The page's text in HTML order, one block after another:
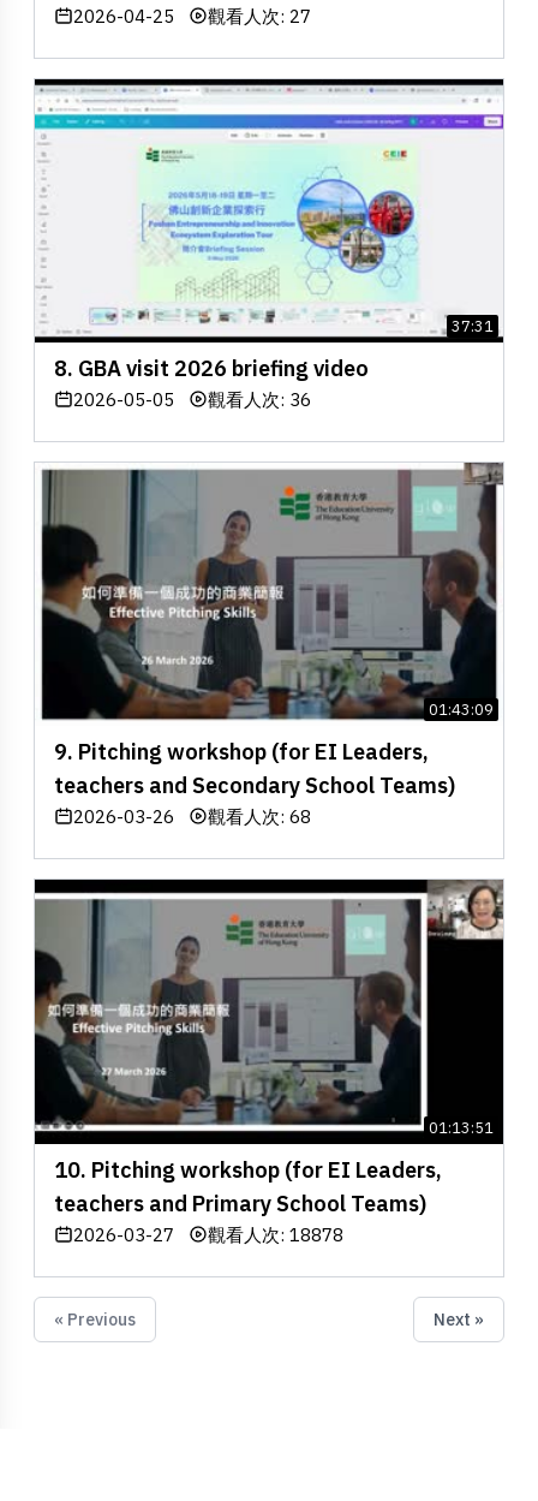
2026-04-25 觀看人次: 27
37:31
8. GBA visit 2026 briefing video
2026-05-05 觀看人次: 36
01:43:09
9. Pitching workshop (for EI Leaders,
teachers and Secondary School Teams)
2026-03-26 觀看人次: 68
01:13:51
10. Pitching workshop (for EI Leaders,
teachers and Primary School Teams)
2026-03-27 觀看人次: 18878
« Previous Next »